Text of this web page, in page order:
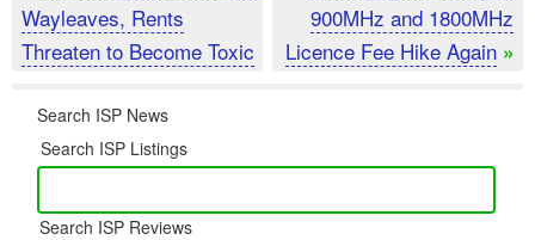
Wayleaves, Rents
Threaten to Become Toxic
900MHz and 1800MHz
Licence Fee Hike Again »
Search ISP News
Search ISP Listings
Search ISP Reviews